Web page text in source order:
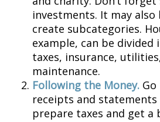
investments. It may
create subcategories.
example, can be
taxes, insurance,
maintenance.
Following the Money.
receipts and
prepare taxes and get a